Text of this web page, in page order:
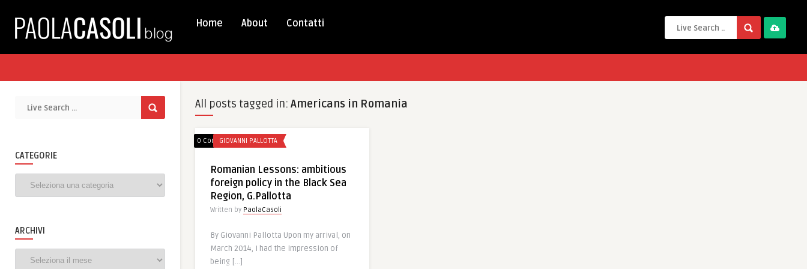
Home About Contatti
CATEGORIE
ARCHIVI
All posts tagged in: Americans in Romania
0 CommentsGIOVANNI PALLOTTA
Romanian Lessons: ambitious
foreign policy in the Black Sea
Region, G.Pallotta
Written by PaolaCasoli
By Giovanni Pallotta Upon my arrival, on
March 2014, I had the impression of
being […]